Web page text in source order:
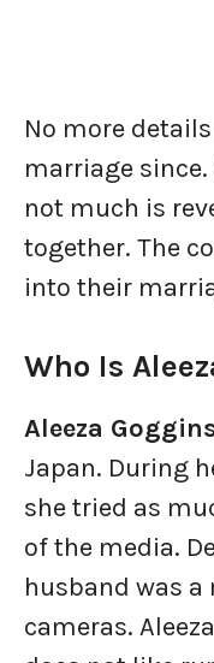
No more
marriage
not much is
together. The
into their
Who Is
Aleeza
Japan. During
she tried as
of the media.
husband was a
cameras.